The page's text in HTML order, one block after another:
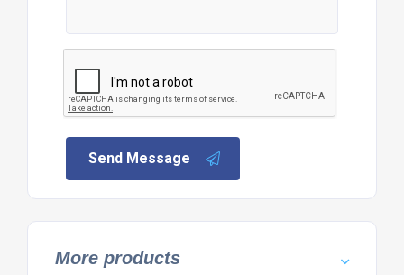
Send Message
More products